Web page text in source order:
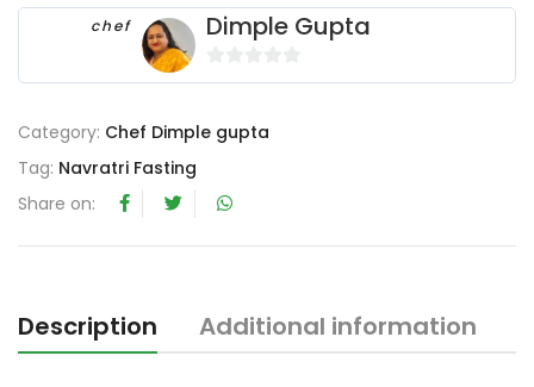
chef Dimple Gupta
0
u
Category: Chef Dimple gupta
Tag: Navratri Fasting
Share on:
Description Additional information